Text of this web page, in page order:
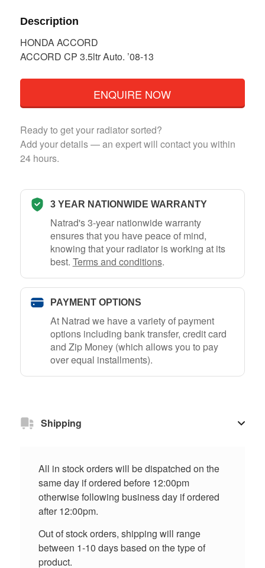
Description
HONDA ACCORD
ACCORD CP 3.5ltr Auto. ’08-13
ENQUIRE NOW
Ready to get your radiator sorted?
Add your details — an expert will contact you within
24 hours.
3 YEAR NATIONWIDE WARRANTY
Natrad's 3-year nationwide warranty
ensures that you have peace of mind,
knowing that your radiator is working at its
best. Terms and conditions.
PAYMENT OPTIONS
At Natrad we have a variety of payment
options including bank transfer, credit card
and Zip Money (which allows you to pay
over equal installments).
Shipping
All in stock orders will be dispatched on the
same day if ordered before 12:00pm
otherwise following business day if ordered
after 12:00pm.
Out of stock orders, shipping will range
between 1-10 days based on the type of
product.